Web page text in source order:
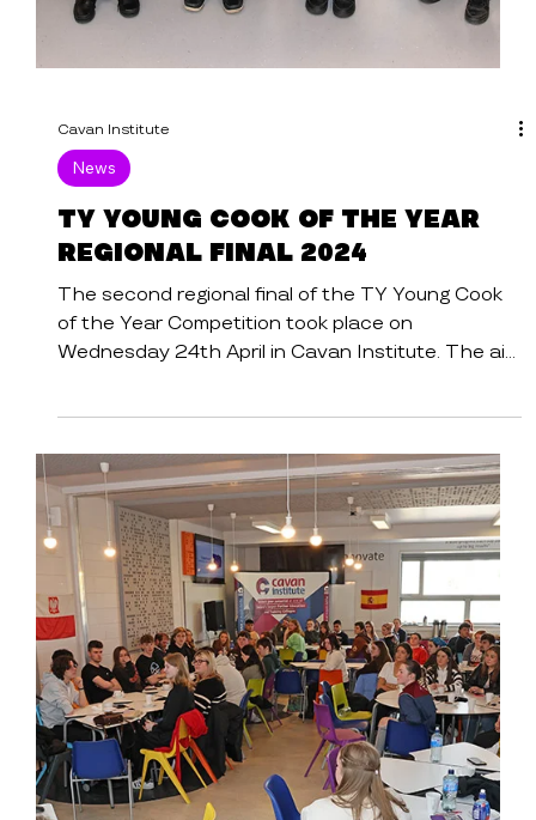
Cavan Institute
News
TY YOUNG COOK OF THE YEAR
The second regional final of the TY Young Cook
of the Year Competition took place on